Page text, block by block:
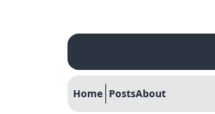
Home PostsAbout